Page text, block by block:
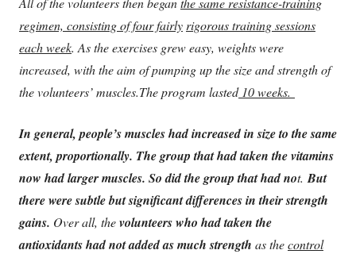
regimen, consisting of four fairly rigorous training sessions
each week. As the exercises grew easy, weights were
increased, with the aim of pumping up the size and strength of
the volunteers’ muscles.The program lasted10 weeks.
In general, people’s muscles had increased in size to the same
extent, proportionally. The group that had taken the vitamins
now had larger muscles. So did the group that had not. But
there were subtle but significant differences in their strength
gains. Over all, thevolunteers who had taken the
antioxidants had not added as much strength as thecontrol